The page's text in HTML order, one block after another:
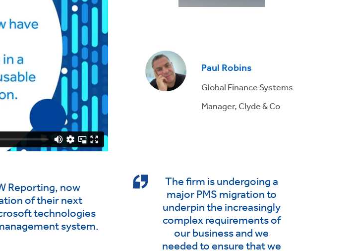
Reporting, now
of their next
technologies
system.
Paul Robins
Global Finance Systems
Manager, Clyde & Co
The firm is undergoing a
major PMS migration to
underpin the increasingly
complex requirements of
our business and we
needed to ensure that we